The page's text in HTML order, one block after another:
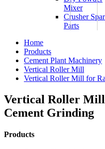
Mixer
Crusher
Parts
Home
Products
Cement Plant Machinery
Vertical Roller Mill
Vertical Roller Mill for
Vertical Roller
Cement Grinding
Products